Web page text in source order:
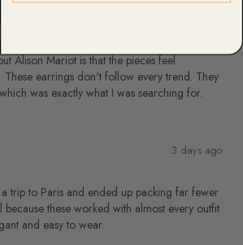
Alison Mariot is that the pieces feel
These earrings don't follow every trend. They
was exactly what I was searching for.
3 days ago
trip to Paris and ended up packing far fewer
because these worked with almost every outfit
and easy to wear.